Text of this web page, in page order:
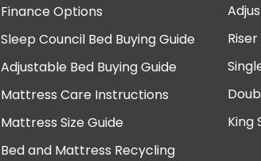
Finance Options
Sleep Council Bed Buying Guide
Adjustable Bed Buying Guide
Mattress Care Instructions
Mattress Size Guide
Bed and Mattress Recycling
King